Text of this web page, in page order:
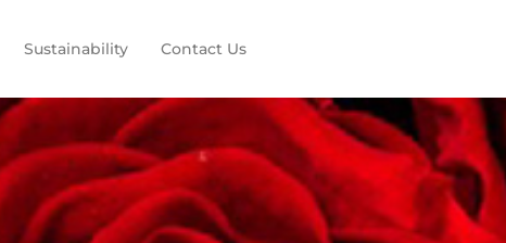
Sustainability Contact Us